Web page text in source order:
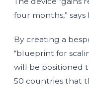
four months,” says
By creating a
“blueprint for
will be positioned
50 countries that